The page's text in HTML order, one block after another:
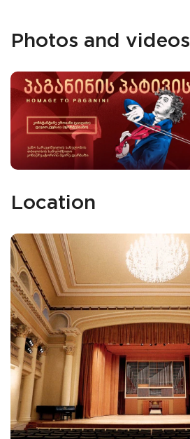
Photos and videos
Location